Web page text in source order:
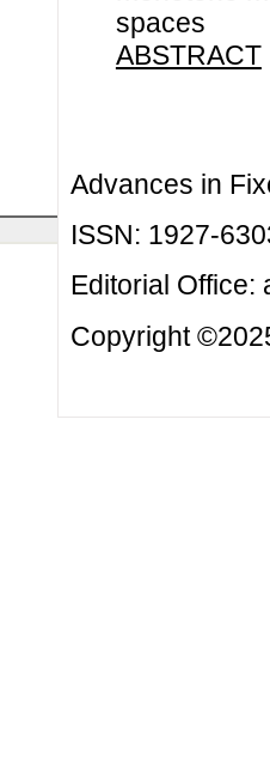
spaces
ABSTRACT
Advances in
ISSN: 1927-
Editorial Office:
Copyright